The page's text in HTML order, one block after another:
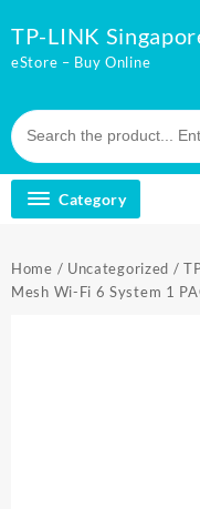
to
content
TP-LINK
eStore – Buy Online
Category
Home / Uncategorized /
Mesh Wi-Fi 6 System 1